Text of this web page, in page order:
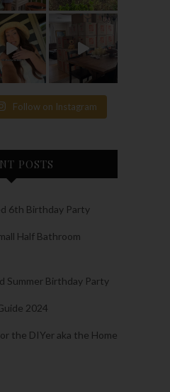
Follow on Instagram
POSTS
6th Birthday Party
Half Bathroom
Summer Birthday Party
2024
the DIYer aka the Home